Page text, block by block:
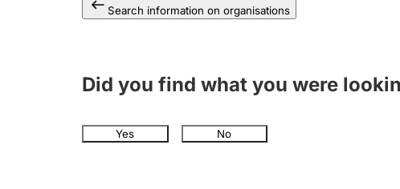
Search information on organisations
Did you find what you were
Yes No